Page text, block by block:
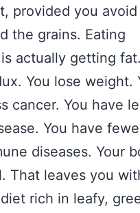
provided you
the grains. Eating
actually getting fat.
You lose weight.
cancer. You have
You have
diseases. Your
That leaves you
rich in leafy,